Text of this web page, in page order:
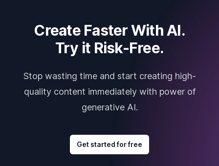
Create Faster With AI.
Try it Risk-Free.
Stop wasting time and start creating high-
quality content immediately with power of
generative AI.
Get started for free